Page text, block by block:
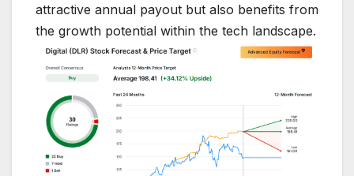
attractive annual payout but also benefits from
the growth potential within the tech landscape.